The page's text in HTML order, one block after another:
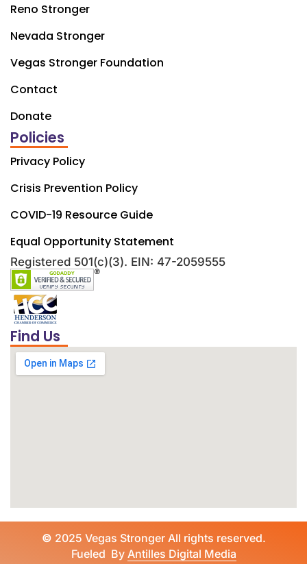
Reno Stronger
Nevada Stronger
Vegas Stronger Foundation
Contact
Donate
Policies
Privacy Policy
Crisis Prevention Policy
COVID-19 Resource Guide
Equal Opportunity Statement
Registered 501(c)(3). EIN: 47-2059555
Find Us
© 2025 Vegas Stronger All rights reserved.
Fueled By Antilles Digital Media